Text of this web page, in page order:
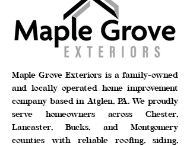
Maple Grove Exteriors is a family-owned
and locally operated home improvement
company based in Atglen, PA. We proudly
serve homeowners across Chester,
Lancaster, Bucks, and Montgomery
counties with reliable roofing, siding,